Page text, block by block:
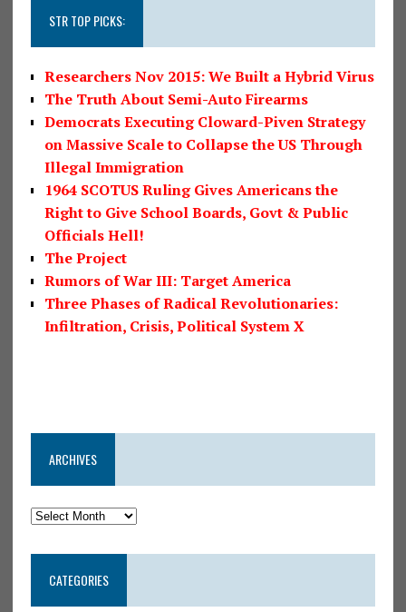
STR TOP PICKS:
Researchers Nov 2015: We Built a Hybrid Virus
The Truth About Semi-Auto Firearms
Democrats Executing Cloward-Piven Strategy
on Massive Scale to Collapse the US Through
Illegal Immigration
1964 SCOTUS Ruling Gives Americans the
Right to Give School Boards, Govt & Public
Officials Hell!
The Project
Rumors of War III: Target America
Three Phases of Radical Revolutionaries:
Infiltration, Crisis, Political System X
ARCHIVES
CATEGORIES